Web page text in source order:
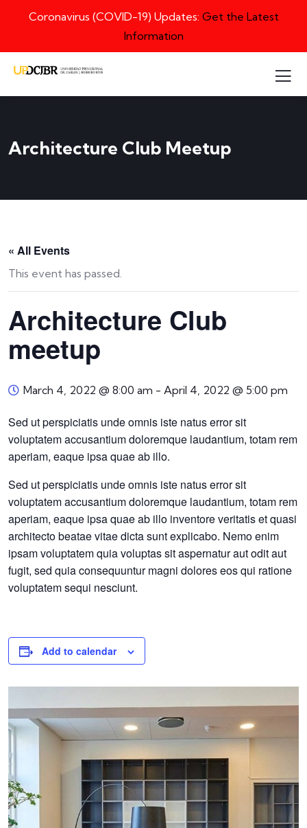
Coronavirus (COVID-19) Updates: Get the Latest
Information
Architecture Club Meetup
« All Events
This event has passed.
Architecture Club
meetup
March 4, 2022 @ 8:00 am - April 4, 2022 @ 5:00 pm
Sed ut perspiciatis unde omnis iste natus error sit
voluptatem accusantium doloremque laudantium, totam rem
aperiam, eaque ipsa quae ab illo.
Sed ut perspiciatis unde omnis iste natus error sit
voluptatem accusantium doloremque laudantium, totam rem
aperiam, eaque ipsa quae ab illo inventore veritatis et quasi
architecto beatae vitae dicta sunt explicabo. Nemo enim
ipsam voluptatem quia voluptas sit aspernatur aut odit aut
fugit, sed quia consequuntur magni dolores eos qui ratione
voluptatem sequi nesciunt.
Add to calendar